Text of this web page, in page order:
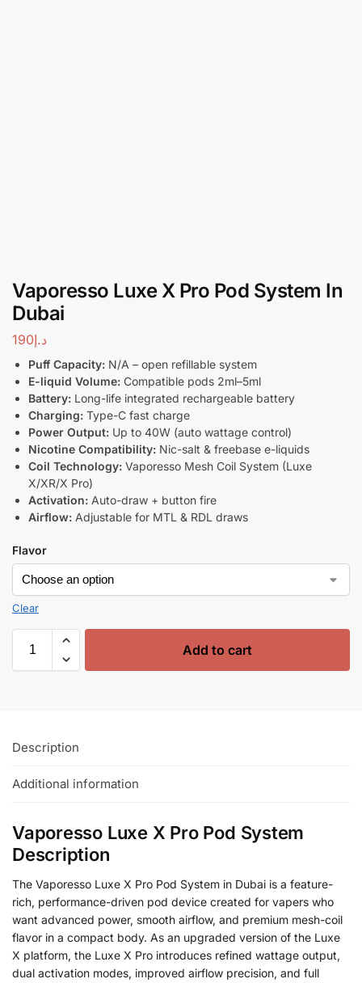
Vaporesso Luxe X Pro Pod System In
Dubai
د.إ190
Puff Capacity: N/A – open refillable system
E-liquid Volume: Compatible pods 2ml–5ml
Battery: Long-life integrated rechargeable battery
Charging: Type-C fast charge
Power Output: Up to 40W (auto wattage control)
Nicotine Compatibility: Nic-salt & freebase e-liquids
Coil Technology: Vaporesso Mesh Coil System (Luxe
X/XR/X Pro)
Activation: Auto-draw + button fire
Airflow: Adjustable for MTL & RDL draws
Flavor
Clear
Add to cart
Description
Additional information
Vaporesso Luxe X Pro Pod System
Description
The Vaporesso Luxe X Pro Pod System in Dubai is a feature-
rich, performance-driven pod device created for vapers who
want advanced power, smooth airflow, and premium mesh-coil
flavor in a compact body. As an upgraded version of the Luxe
X platform, the Luxe X Pro introduces refined wattage output,
dual activation modes, improved airflow precision, and full